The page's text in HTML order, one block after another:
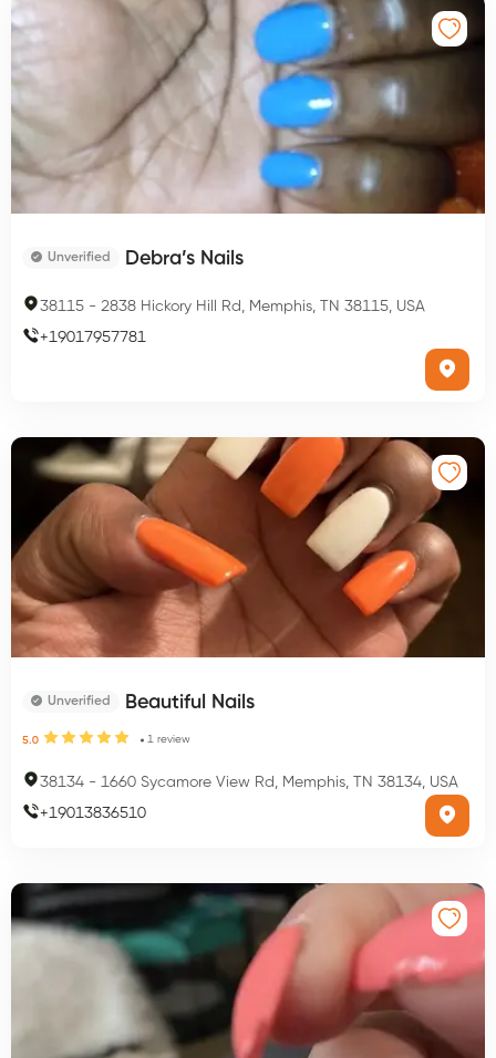
Unverified Debra’s Nails
38115 - 2838 Hickory Hill Rd, Memphis, TN 38115, USA
+19017957781
Unverified Beautiful Nails
5.0 1 review
38134 - 1660 Sycamore View Rd, Memphis, TN 38134, USA
+19013836510